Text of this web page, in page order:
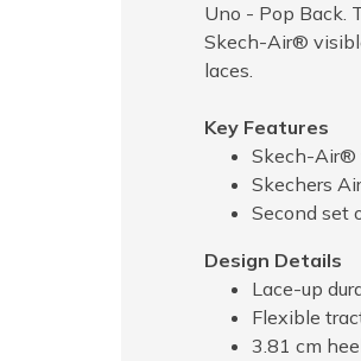
Uno - Pop Back.
Skech-Air®
laces.
Key Features
Skech-Air®
Skechers
Second set
Design Details
Lace-up
Flexible
3.81 cm